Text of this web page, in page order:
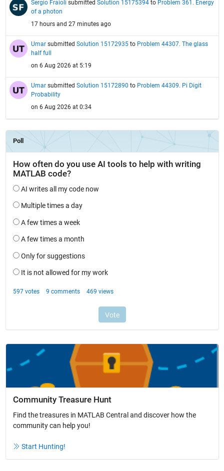
Sergio Fraioli submitted Solution 15175394to Problem 361. Energy
of a photon
17 hours and 27 minutes ago
Umarsubmitted Solution 15172935to Problem 44307. The glass
half full
on 6 Aug 2026 at 5:19
Umarsubmitted Solution 15172890 to Problem 44309. Pi Digit
Probability
on 6 Aug 2026 at 0:34
Community Treasure Hunt
Find the treasures in MATLAB Central and discover how the
community can help you!
Start Hunting!